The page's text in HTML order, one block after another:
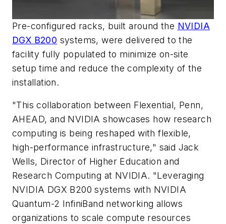
Pre-configured racks, built around the NVIDIA
DGX B200 systems, were delivered to the
facility fully populated to minimize on-site
setup time and reduce the complexity of the
installation.
"This collaboration between Flexential, Penn,
AHEAD, and NVIDIA showcases how research
computing is being reshaped with flexible,
high-performance infrastructure," said Jack
Wells, Director of Higher Education and
Research Computing at NVIDIA. "Leveraging
NVIDIA DGX B200 systems with NVIDIA
Quantum-2 InfiniBand networking allows
organizations to scale compute resources